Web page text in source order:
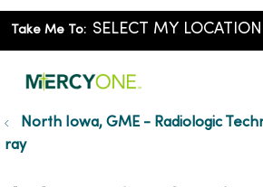
Take Me To:
North Iowa, GME - Radiologic
ray